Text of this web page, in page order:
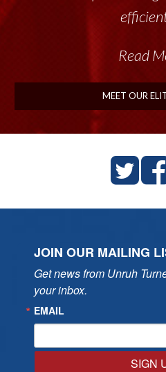
Read
talented group
Read
MEET OUR
JOIN OUR MAILING
Get news from Unruh
your inbox.
EMAIL
SIGN